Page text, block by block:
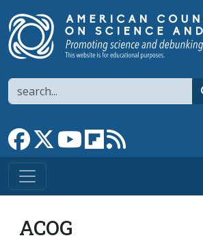
Search
Link to Facebook page
Link to XLink to YouTube channel
Link to flipboard
ACOG